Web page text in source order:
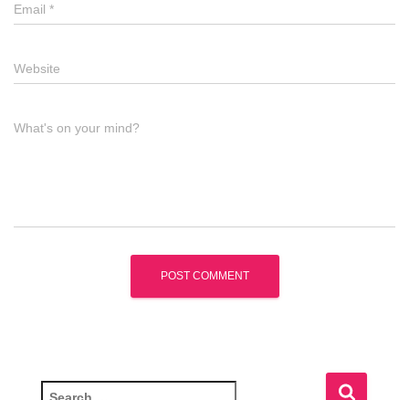
Email *
Website
What's on your mind?